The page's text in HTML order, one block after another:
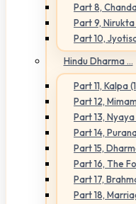
Part 8,
Part 9, Nirukta
Part 10,
Hindu Dharma ...
Part 11, Kalpa
Part 12,
Part 13,
Part 14,
Part 15,
Part 16, The
Part 17,
Part 18,